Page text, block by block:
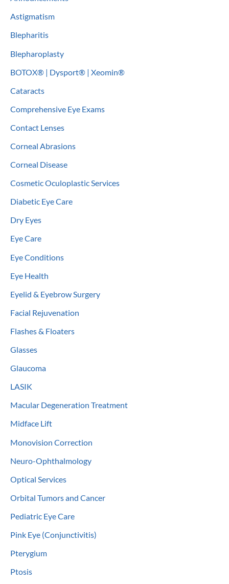
o
r
Astigmatism
Blepharitis
Blepharoplasty
BOTOX® | Dysport® | Xeomin®
Cataracts
Comprehensive Eye Exams
Contact Lenses
Corneal Abrasions
Corneal Disease
Cosmetic Oculoplastic Services
Diabetic Eye Care
Dry Eyes
Eye Care
Eye Conditions
Eye Health
Eyelid & Eyebrow Surgery
Facial Rejuvenation
Flashes & Floaters
Glasses
Glaucoma
LASIK
Macular Degeneration Treatment
Midface Lift
Monovision Correction
Neuro-Ophthalmology
Optical Services
Orbital Tumors and Cancer
Pediatric Eye Care
Pink Eye (Conjunctivitis)
Pterygium
Ptosis